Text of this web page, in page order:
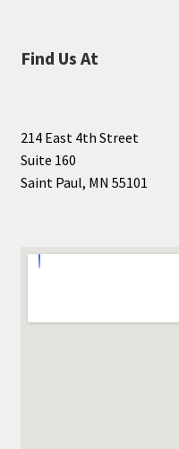
Shop
Tickets Checkout
Wishlist
Find Us At
214 East 4th Street
Suite 160
Saint Paul, MN 55101